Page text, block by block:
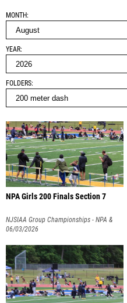
MONTH
YEAR
FOLDERS
NPA Girls 200 Finals Section 7
NJSIAA Group Championships - NPA &
NPB
06/03/2026